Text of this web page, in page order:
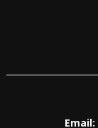
Email: